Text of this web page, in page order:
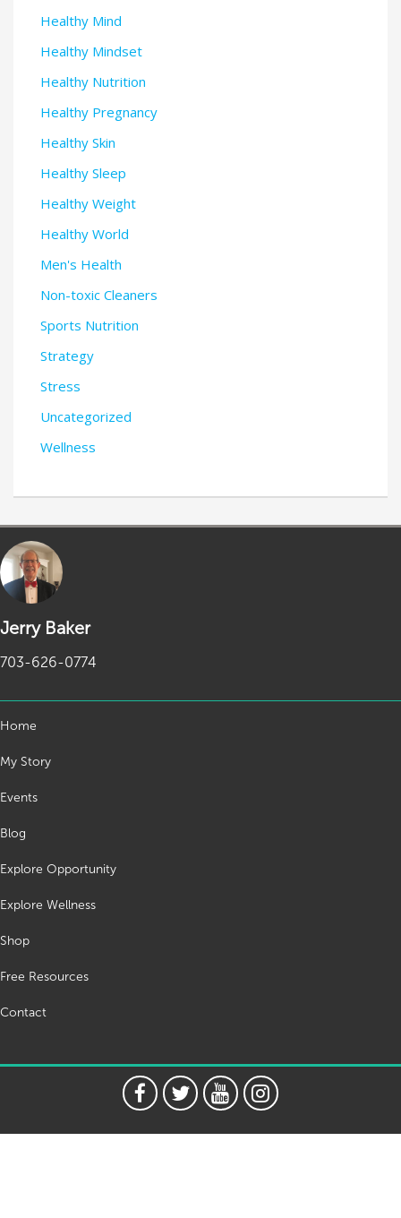
Healthy Mind
Healthy Mindset
Healthy Nutrition
Healthy Pregnancy
Healthy Skin
Healthy Sleep
Healthy Weight
Healthy World
Men's Health
Non-toxic Cleaners
Sports Nutrition
Strategy
Stress
Uncategorized
Wellness
Jerry Baker
703-626-0774
Home
My Story
Events
Blog
Explore Opportunity
Explore Wellness
Shop
Free Resources
Contact